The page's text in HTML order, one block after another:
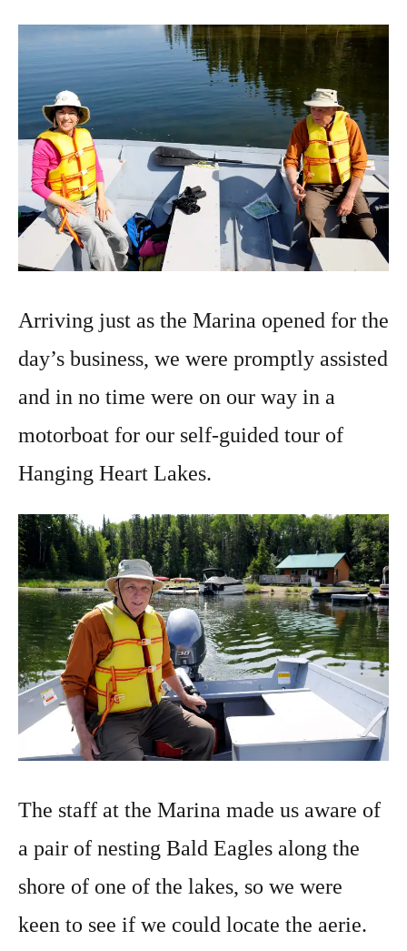
Arriving just as the Marina opened for the
day’s business, we were promptly assisted
and in no time were on our way in a
motorboat for our self-guided tour of
Hanging Heart Lakes.
The staff at the Marina made us aware of
a pair of nesting Bald Eagles along the
shore of one of the lakes, so we were
keen to see if we could locate the aerie.